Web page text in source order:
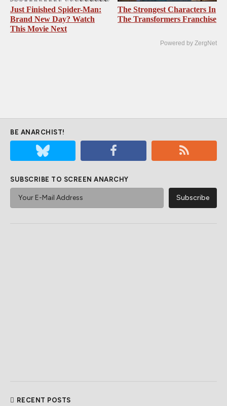
Just Finished Spider-Man:
Brand New Day? Watch
This Movie Next
The Strongest Characters In
The Transformers Franchise
Powered by ZergNet
BE ANARCHIST!
SUBSCRIBE TO SCREEN ANARCHY
RECENT POSTS